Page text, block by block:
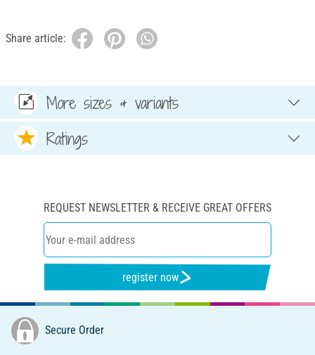
Share article:
More sizes & variants
Ratings
REQUEST NEWSLETTER & RECEIVE GREAT OFFERS
register now
Secure Order